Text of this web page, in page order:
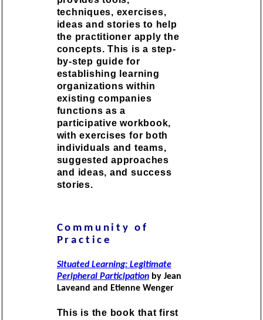
techniques, exercises,
ideas and stories to help
the practitioner apply the
concepts. This is a step-
by-step guide for
establishing learning
organizations within
existing companies
functions as a
participative workbook,
with exercises for both
individuals and teams,
suggested approaches
and ideas, and success
stories.
Community of
Practice
Situated Learning: Legitimate
Peripheral Participationby Jean
Laveand and Etienne Wenger
This is the book that first